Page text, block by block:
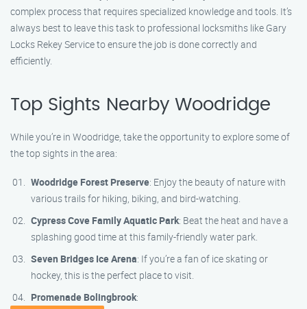
complex process that requires specialized knowledge and tools. It’s
always best to leave this task to professional locksmiths like Gary
Locks Rekey Service to ensure the job is done correctly and
efficiently.
Top Sights Nearby Woodridge
While you’re in Woodridge, take the opportunity to explore some of
the top sights in the area:
Woodridge Forest Preserve: Enjoy the beauty of nature with
various trails for hiking, biking, and bird-watching.
Cypress Cove Family Aquatic Park: Beat the heat and have a
splashing good time at this family-friendly water park.
Seven Bridges Ice Arena: If you’re a fan of ice skating or
hockey, this is the perfect place to visit.
Promenade Bolingbrook: